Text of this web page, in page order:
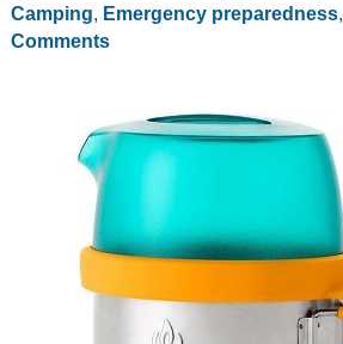
enough
to
Camping, Emergency preparedness,
Comments